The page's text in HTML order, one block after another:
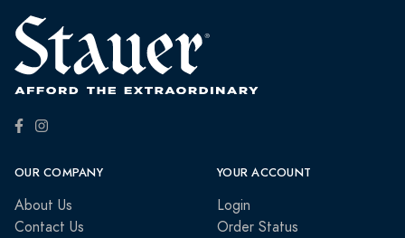
OUR COMPANY
About Us
Contact Us
YOUR ACCOUNT
Login
Order Status